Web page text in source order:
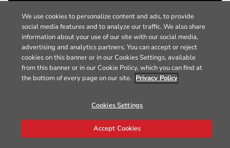
We use cookies to personalize content and ads, to provide
social media features and to analyze our traffic. We also share
information about your use of our site with our social media,
advertising and analytics partners. You can accept or reject
cookies on this banner or in our Cookies Settings, available
from this banner or in our Cookie Policy, which you can find at
the bottom of every page on our site. Privacy Policy
Cookies Settings
Accept Cookies